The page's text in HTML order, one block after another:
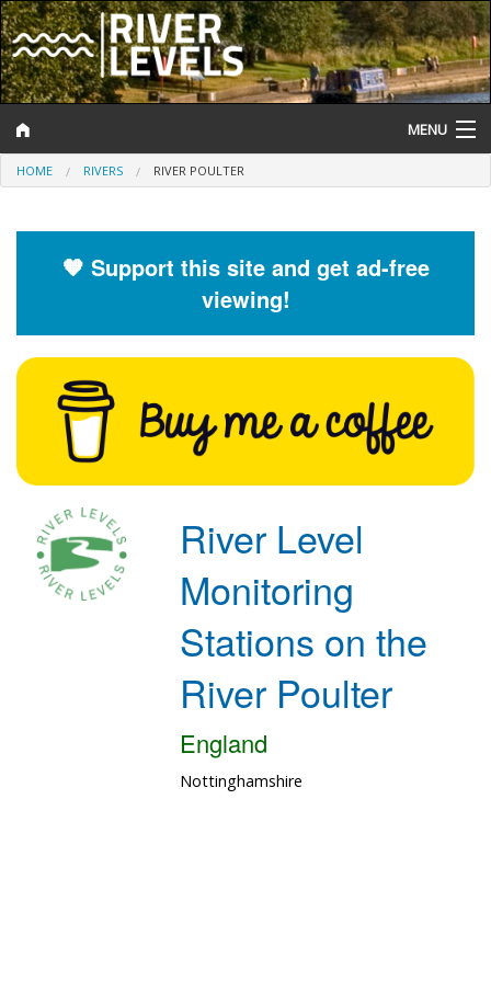
MENU
Log In
Help and Information
River Levels
Flood Forecast
Flood Alerts and Warnings
HOME RIVERS RIVER POULTER
🧡 Support this site and get ad-free
viewing!
River Level
Monitoring
Stations on the
River Poulter
England
Nottinghamshire